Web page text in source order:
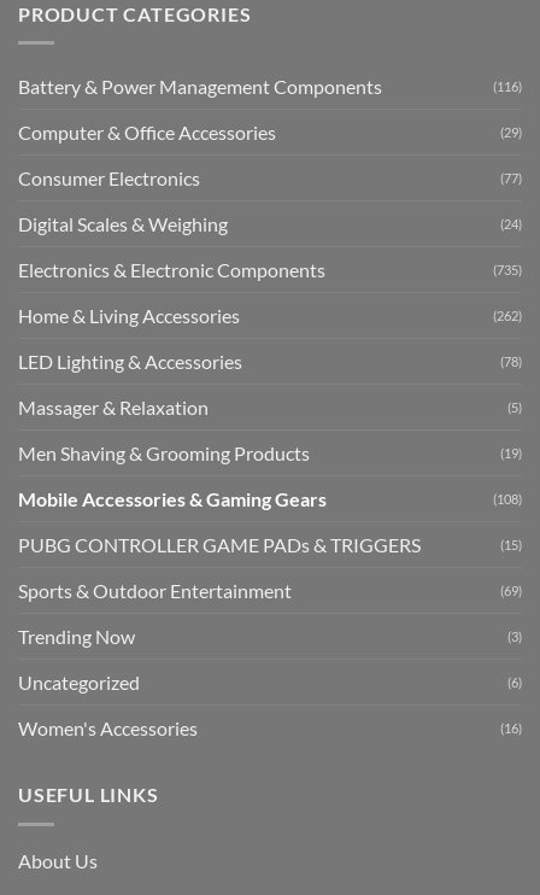
PRODUCT CATEGORIES
Battery & Power Management Components (116)
Computer & Office Accessories (29)
Consumer Electronics (77)
Digital Scales & Weighing (24)
Electronics & Electronic Components (735)
Home & Living Accessories (262)
LED Lighting & Accessories (78)
Massager & Relaxation (5)
Men Shaving & Grooming Products (19)
Mobile Accessories & Gaming Gears (108)
PUBG CONTROLLER GAME PADs & TRIGGERS (15)
Sports & Outdoor Entertainment (69)
Trending Now (3)
Uncategorized (6)
Women's Accessories (16)
USEFUL LINKS
About Us